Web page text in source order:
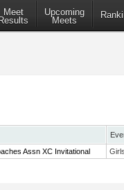
Meet
Results
Upcoming
Meets
Assn XC Invitational